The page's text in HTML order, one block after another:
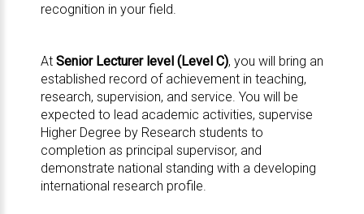
recognition in your field.
At Senior Lecturer level (Level C), you will bring an
established record of achievement in teaching,
research, supervision, and service. You will be
expected to lead academic activities, supervise
Higher Degree by Research students to
completion as principal supervisor, and
demonstrate national standing with a developing
international research profile.